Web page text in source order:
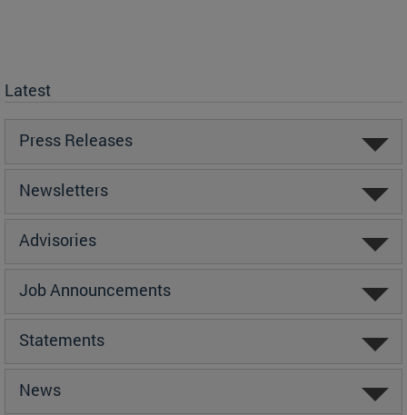
Latest
Press Releases
Newsletters
Advisories
Job Announcements
Statements
News